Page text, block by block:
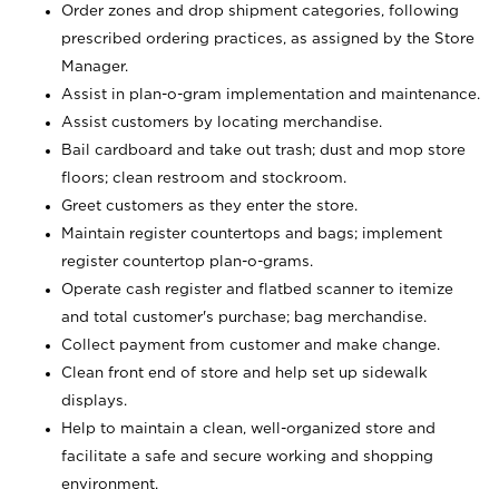
Order zones and drop shipment categories, following
prescribed ordering practices, as assigned by the Store
Manager.
Assist in plan-o-gram implementation and maintenance.
Assist customers by locating merchandise.
Bail cardboard and take out trash; dust and mop store
floors; clean restroom and stockroom.
Greet customers as they enter the store.
Maintain register countertops and bags; implement
register countertop plan-o-grams.
Operate cash register and flatbed scanner to itemize
and total customer's purchase; bag merchandise.
Collect payment from customer and make change.
Clean front end of store and help set up sidewalk
displays.
Help to maintain a clean, well-organized store and
facilitate a safe and secure working and shopping
environment.